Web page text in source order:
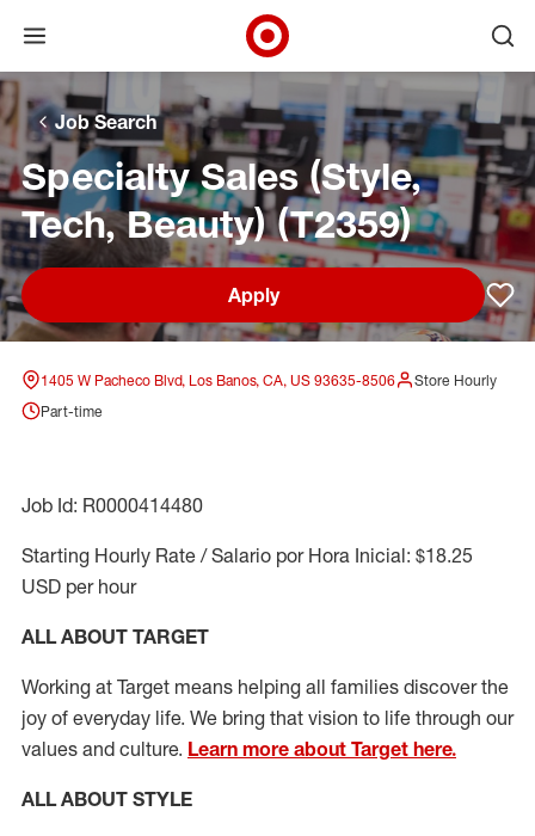
Skip to main navigation
Skip to content
Skip to footer
Skip to chat
Open menu
Target Corporate Home
Job Search
Specialty Sales (Style,
Tech, Beauty) (T2359)
Apply
1405 W Pacheco Blvd, Los Banos, CA, US 93635-8506
Store Hourly
Part-time
Job Id: R0000414480
Starting Hourly Rate / Salario por Hora Inicial: $18.25
USD per hour
ALL ABOUT TARGET
Working at Target means helping all families discover the
joy of everyday life. We bring that vision to life through our
values and culture. Learn more about Target here.
ALL ABOUT STYLE